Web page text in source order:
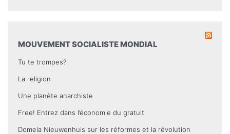
MOUVEMENT SOCIALISTE MONDIAL
Tu te trompes?
La religion
Une planète anarchiste
Free! Entrez dans l’économie du gratuit
Domela Nieuwenhuis sur les réformes et la révolution